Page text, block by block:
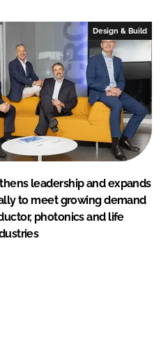
Design & Build
leadership and expands
to meet growing demand
photonics and life